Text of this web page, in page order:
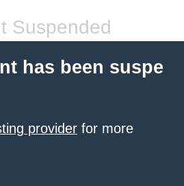
Suspended
has been suspe
provider for more